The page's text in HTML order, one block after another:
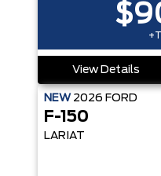
View Details
NEW 2026 FORD
F-150
LARIAT